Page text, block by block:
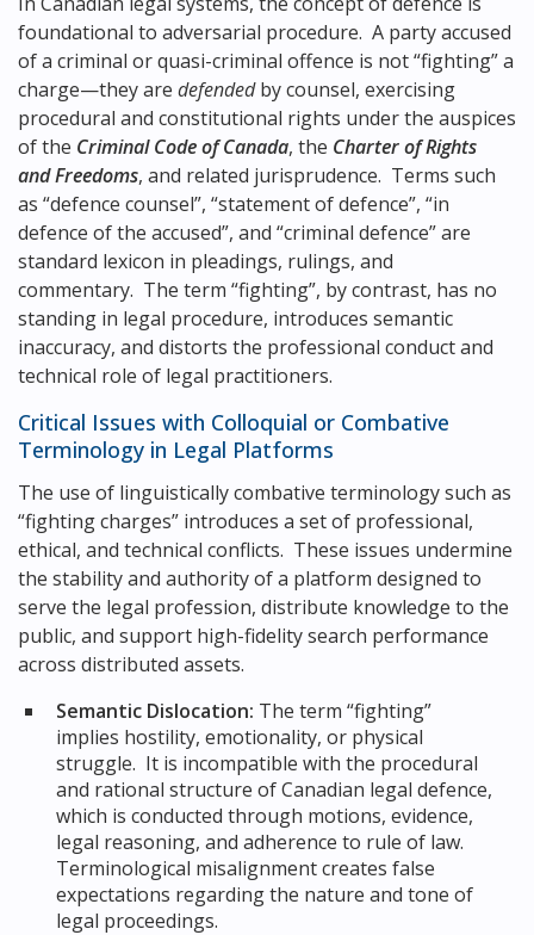
foundational to adversarial procedure. A party accused
of a criminal or quasi-criminal offence is not “fighting” a
charge—they are defendedby counsel, exercising
procedural and constitutional rights under the auspices
of the Criminal Code of Canada, the Charter of Rights
and Freedoms, and related jurisprudence. Terms such
as “defence counsel”, “statement of defence”, “in
defence of the accused”, and “criminal defence” are
standard lexicon in pleadings, rulings, and
commentary. The term “fighting”, by contrast, has no
standing in legal procedure, introduces semantic
inaccuracy, and distorts the professional conduct and
technical role of legal practitioners.
Critical Issues with Colloquial or Combative
Terminology in Legal Platforms
The use of linguistically combative terminology such as
“fighting charges” introduces a set of professional,
ethical, and technical conflicts. These issues undermine
the stability and authority of a platform designed to
serve the legal profession, distribute knowledge to the
public, and support high-fidelity search performance
across distributed assets.
Semantic Dislocation: The term “fighting”
implies hostility, emotionality, or physical
struggle. It is incompatible with the procedural
and rational structure of Canadian legal defence,
which is conducted through motions, evidence,
legal reasoning, and adherence to rule of law.
Terminological misalignment creates false
expectations regarding the nature and tone of
legal proceedings.